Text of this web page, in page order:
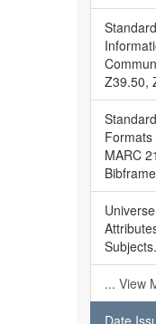
Z39.50,
Formats
MARC
... View
Date